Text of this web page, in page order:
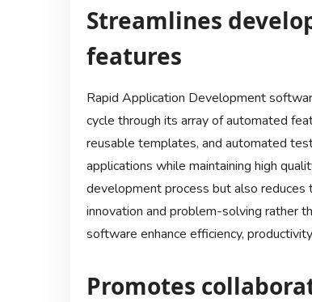
Streamlines
features
Rapid Application Development
cycle through its array of automated
reusable templates, and automated
applications while maintaining high
development process but also
innovation and problem-solving rather
software enhance efficiency,
Promotes